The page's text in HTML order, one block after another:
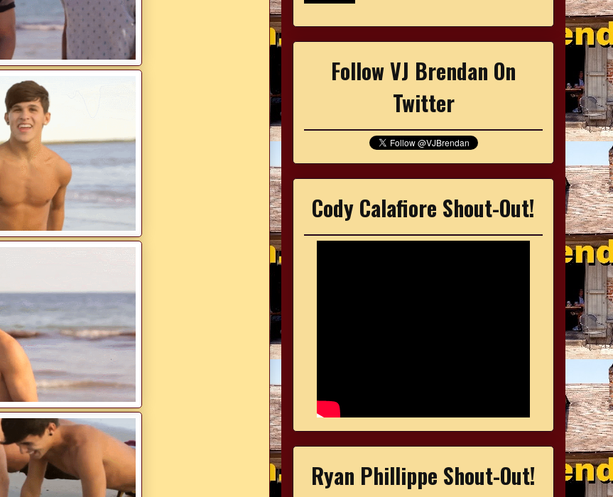
Follow VJ Brendan On
Twitter
Cody Calafiore Shout-Out!
Ryan Phillippe Shout-Out!